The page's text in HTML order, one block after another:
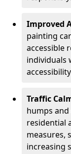
Improved
painting
accessible
individuals
Traffic
humps
residential
measures,
increasing